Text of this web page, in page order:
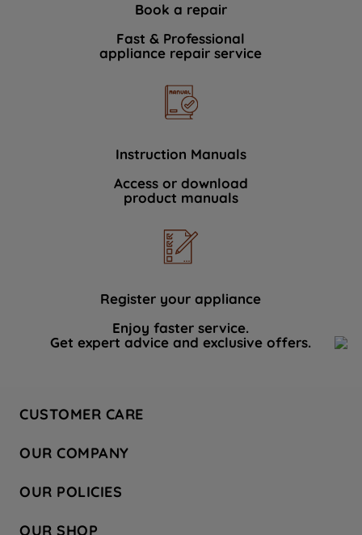
Book a repair
Fast & Professional
appliance repair service
Instruction Manuals
Access or download
product manuals
Register your appliance
Enjoy faster service.
Get expert advice and exclusive offers.
CUSTOMER CARE
Hotpoint Service
Store Locator
Safety notices
OUR COMPANY
Company Site
Recycling
OUR POLICIES
OUR SHOP